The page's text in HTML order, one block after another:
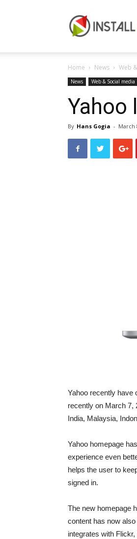
or
Not
Home News Web
News Web & Social media
Yahoo
By Hans Gogia - March
Yahoo recently have
recently on March 7,
India, Malaysia,
Yahoo homepage
experience even
helps the user to
signed in.
The new homepage
content has now
integrates with